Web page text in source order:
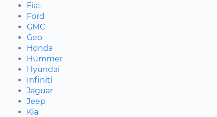
Fiat
Ford
GMC
Geo
Honda
Hummer
Hyundai
Infiniti
Jaguar
Jeep
Kia